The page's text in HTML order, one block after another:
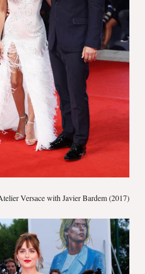
Versace with Javier Bardem (2017)